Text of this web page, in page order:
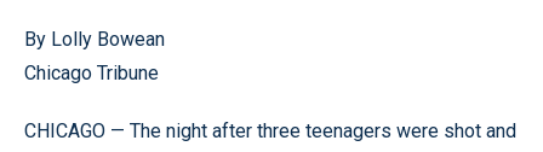
By Lolly Bowean
Chicago Tribune
CHICAGO — The night after three teenagers were shot and